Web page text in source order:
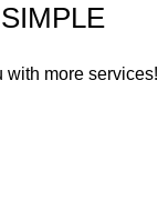
with more services!